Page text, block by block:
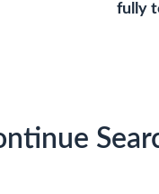
fully